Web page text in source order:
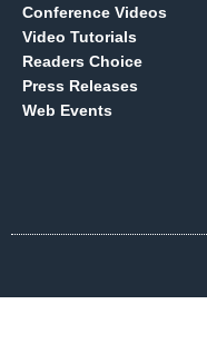
Conference Videos
Video Tutorials
Readers Choice
Press Releases
Web Events